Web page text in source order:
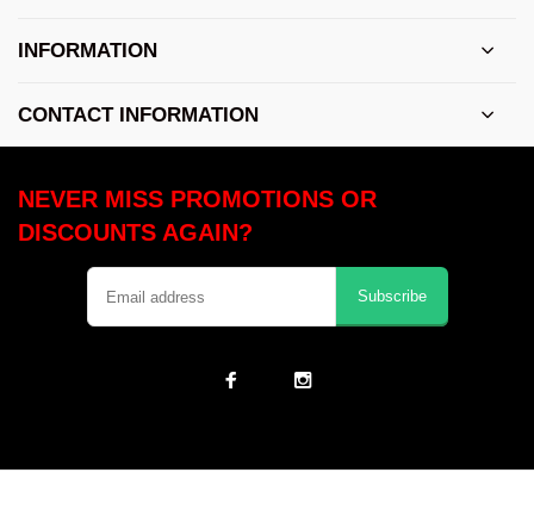
INFORMATION
CONTACT INFORMATION
NEVER MISS PROMOTIONS OR
DISCOUNTS AGAIN?
Subscribe